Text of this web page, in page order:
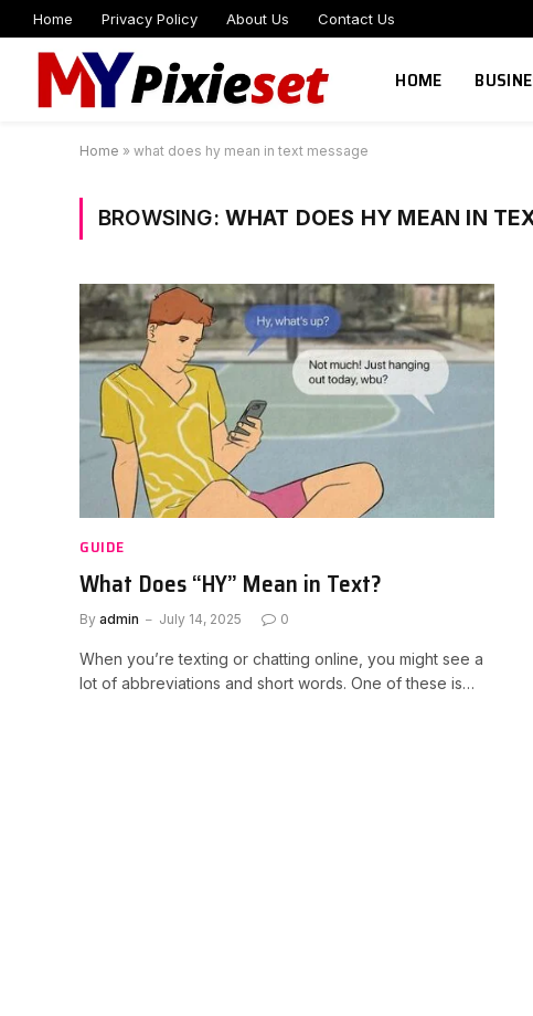
Home Privacy Policy About Us Contact Us
HOME
Home » what does hy mean in text message
BROWSING: WHAT DOES HY MEAN IN
GUIDE
What Does “HY” Mean in Text?
By admin July 14, 2025 0
When you’re texting or chatting online, you might see a
lot of abbreviations and short words. One of these is…